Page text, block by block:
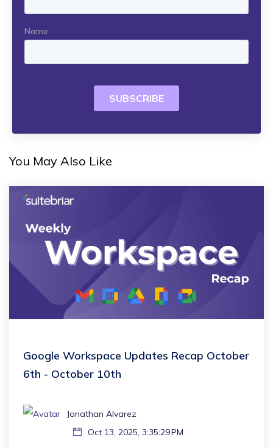
You May Also Like
Google Workspace Updates Recap October
6th - October 10th
Jonathan Alvarez
Oct 13, 2025, 3:35:29 PM